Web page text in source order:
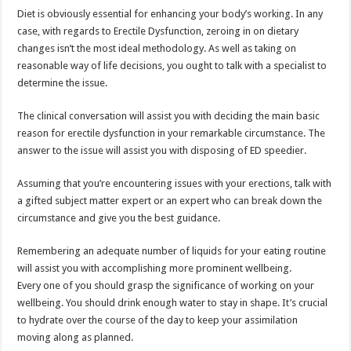
Diet is obviously essential for enhancing your body’s working. In any
case, with regards to Erectile Dysfunction, zeroing in on dietary
changes isn’t the most ideal methodology. As well as taking on
reasonable way of life decisions, you ought to talk with a specialist to
determine the issue.
The clinical conversation will assist you with deciding the main basic
reason for erectile dysfunction in your remarkable circumstance. The
answer to the issue will assist you with disposing of ED speedier.
Assuming that you’re encountering issues with your erections, talk with
a gifted subject matter expert or an expert who can break down the
circumstance and give you the best guidance.
Remembering an adequate number of liquids for your eating routine
will assist you with accomplishing more prominent wellbeing.
Every one of you should grasp the significance of working on your
wellbeing. You should drink enough water to stay in shape. It’s crucial
to hydrate over the course of the day to keep your assimilation
moving along as planned.